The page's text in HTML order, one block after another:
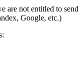
are not entitled to send
Google, etc.)